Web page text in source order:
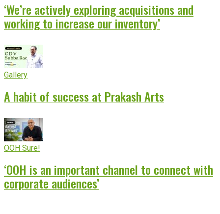
‘We’re actively exploring acquisitions and
working to increase our inventory’
Gallery
A habit of success at Prakash Arts
OOH Sure!
‘OOH is an important channel to connect with
corporate audiences’